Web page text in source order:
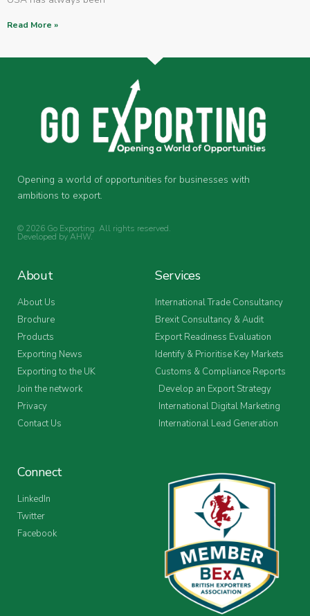
Read More »
Opening a world of opportunities for businesses with
ambitions to export.
© 2026 Go Exporting. All rights reserved.
Developed byAHW.
About
About Us
Brochure
Products
Exporting News
Exporting to the UK
Join the network
Privacy
Contact Us
Services
International Trade Consultancy
Brexit Consultancy & Audit
Export Readiness Evaluation
Identify & Prioritise Key Markets
Customs & Compliance Reports
Develop an Export Strategy
International Digital Marketing
International Lead Generation
Connect
LinkedIn
Twitter
Facebook